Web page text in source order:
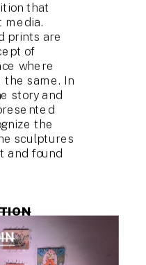
that
media.
prints are
of
where
the same. In
story and
the
sculptures
and found